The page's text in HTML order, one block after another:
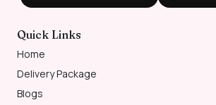
Quick Links
Home
Delivery Package
Blogs